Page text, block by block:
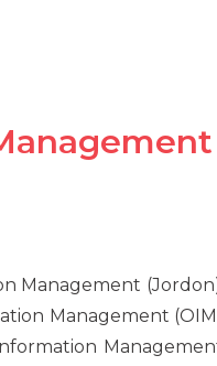
Management
Management